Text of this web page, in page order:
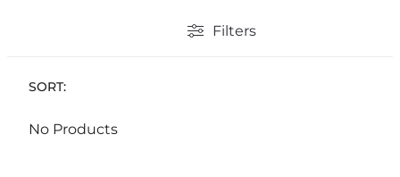
Filters
SORT:
No Products